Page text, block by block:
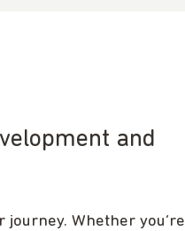
and
Whether you’re